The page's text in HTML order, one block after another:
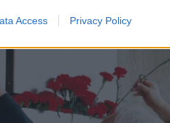
Access Privacy Policy